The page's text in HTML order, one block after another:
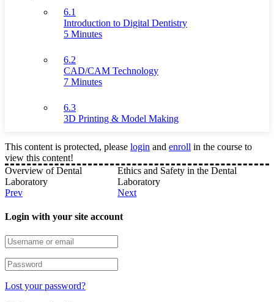
6.1
Introduction to Digital Dentistry
5 Minutes
6.2
CAD/CAM Technology
7 Minutes
6.3
3D Printing & Model Making
This content is protected, please login and enroll in the course to
view this content!
Overview of Dental
Laboratory
Prev
Ethics and Safety in the Dental
Laboratory
Next
Login with your site account
Lost your password?